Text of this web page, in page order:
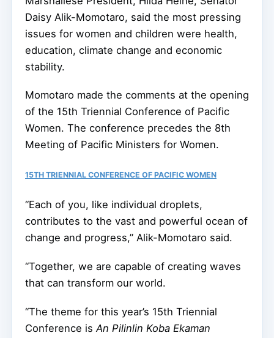
Daisy Alik-Momotaro, said the most pressing
issues for women and children were health,
education, climate change and economic
stability.
Momotaro made the comments at the opening
of the 15th Triennial Conference of Pacific
Women. The conference precedes the 8th
Meeting of Pacific Ministers for Women.
15TH TRIENNIAL CONFERENCE OF PACIFIC WOMEN
“Each of you, like individual droplets,
contributes to the vast and powerful ocean of
change and progress,” Alik-Momotaro said.
“Together, we are capable of creating waves
that can transform our world.
“The theme for this year’s 15th Triennial
Conference isAn Pilinlin Koba Ekaman